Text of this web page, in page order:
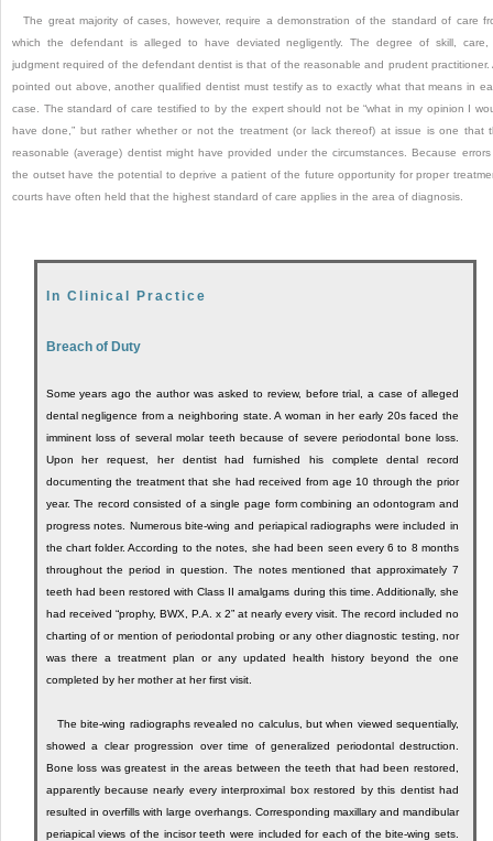
The great majority of cases, however, require a demonstration of the standard of care
which the defendant is alleged to have deviated negligently. The degree of skill, care,
judgment required of the defendant dentist is that of the reasonable and prudent practitioner.
pointed out above, another qualified dentist must testify as to exactly what that means in
case. The standard of care testified to by the expert should not be “what in my opinion I
have done,” but rather whether or not the treatment (or lack thereof) at issue is one that
reasonable (average) dentist might have provided under the circumstances. Because
the outset have the potential to deprive a patient of the future opportunity for proper
courts have often held that the highest standard of care applies in the area of diagnosis.
In Clinical Practice
Breach of Duty
Some years ago the author was asked to review, before trial, a case of alleged
dental negligence from a neighboring state. A woman in her early 20s faced the
imminent loss of several molar teeth because of severe periodontal bone loss.
Upon her request, her dentist had furnished his complete dental record
documenting the treatment that she had received from age 10 through the prior
year. The record consisted of a single page form combining an odontogram and
progress notes. Numerous bite-wing and periapical radiographs were included in
the chart folder. According to the notes, she had been seen every 6 to 8 months
throughout the period in question. The notes mentioned that approximately 7
teeth had been restored with Class II amalgams during this time. Additionally, she
had received “prophy, BWX, P.A. x 2” at nearly every visit. The record included no
charting of or mention of periodontal probing or any other diagnostic testing, nor
was there a treatment plan or any updated health history beyond the one
completed by her mother at her first visit.
The bite-wing radiographs revealed no calculus, but when viewed sequentially,
showed a clear progression over time of generalized periodontal destruction.
Bone loss was greatest in the areas between the teeth that had been restored,
apparently because nearly every interproximal box restored by this dentist had
resulted in overfills with large overhangs. Corresponding maxillary and mandibular
periapical views of the incisor teeth were included for each of the bite-wing sets.